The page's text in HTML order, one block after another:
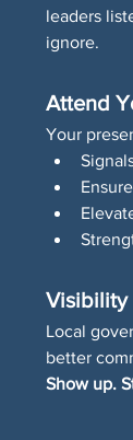
leaders
ignore.
Attend
Your
Visibility
Local
better
Show up.